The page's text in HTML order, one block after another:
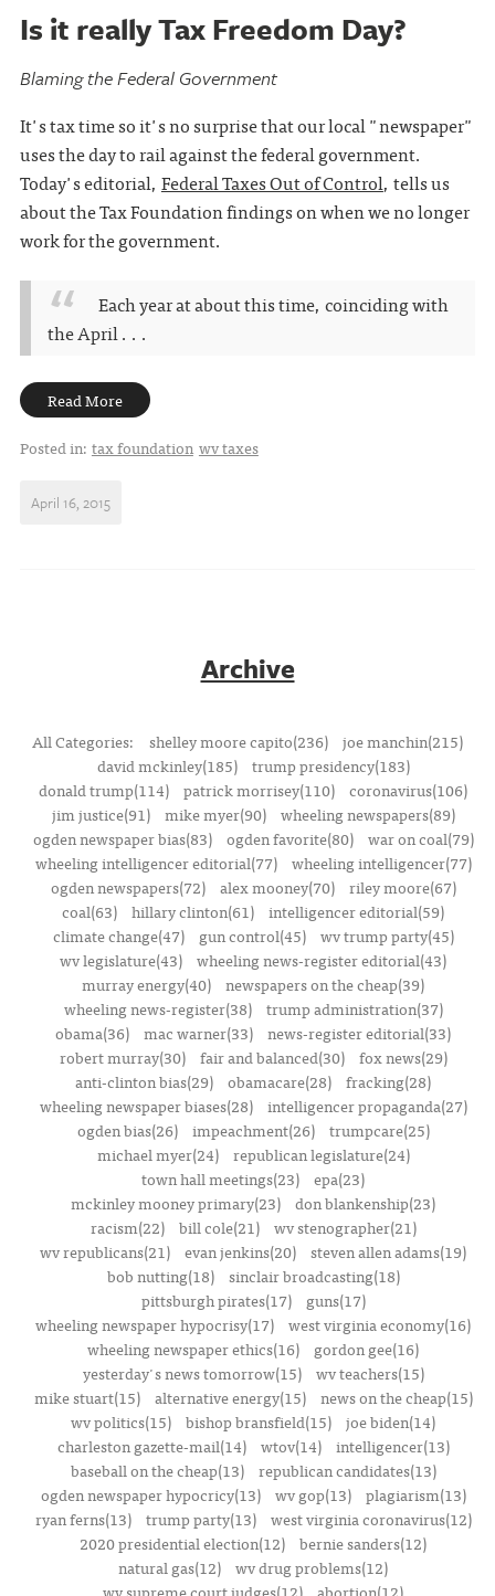
Is it really Tax Freedom Day?
Blaming the Federal Government
It's tax time so it's no surprise that our local "newspaper"
uses the day to rail against the federal government.
Today's editorial, Federal Taxes Out of Control, tells us
about the Tax Foundation findings on when we no longer
work for the government.
Each year at about this time, coinciding with
the April . . .
Read More
Posted in: tax foundation wv taxes
April 16, 2015
Archive
All Categories: shelley moore capito(236) joe manchin(215)
david mckinley(185)
trump presidency(183)
donald trump(114) patrick morrisey(110) coronavirus(106)
jim justice(91)
mike myer(90)
wheeling newspapers(89)
ogden newspaper bias(83)
ogden favorite(80)
war on coal(79)
wheeling intelligencer editorial(77)
wheeling intelligencer(77)
ogden newspapers(72)
alex mooney(70)
riley moore(67)
coal(63) hillary clinton(61) intelligencer editorial(59)
climate change(47)
gun control(45)
wv trump party(45)
wv legislature(43) wheeling news-register editorial(43)
murray energy(40) newspapers on the cheap(39)
wheeling news-register(38)
trump administration(37)
obama(36) mac warner(33) news-register editorial(33)
robert murray(30)
fair and balanced(30)
fox news(29)
anti-clinton bias(29) obamacare(28) fracking(28)
wheeling newspaper biases(28)
intelligencer propaganda(27)
ogden bias(26)
impeachment(26)
trumpcare(25)
michael myer(24)
republican legislature(24)
town hall meetings(23) epa(23)
mckinley mooney primary(23) don blankenship(23)
racism(22)
bill cole(21)
wv stenographer(21)
wv republicans(21) evan jenkins(20) steven allen adams(19)
bob nutting(18)
sinclair broadcasting(18)
pittsburgh pirates(17)
guns(17)
wheeling newspaper hypocrisy(17) west virginia economy(16)
wheeling newspaper ethics(16)
gordon gee(16)
yesterday's news tomorrow(15)
wv teachers(15)
mike stuart(15)
alternative energy(15)
news on the cheap(15)
wv politics(15) bishop bransfield(15) joe biden(14)
charleston gazette-mail(14)
wtov(14)
intelligencer(13)
baseball on the cheap(13)
republican candidates(13)
ogden newspaper hypocricy(13)
wv gop(13)
plagiarism(13)
ryan ferns(13)
trump party(13)
west virginia coronavirus(12)
2020 presidential election(12) bernie sanders(12)
natural gas(12) wv drug problems(12)